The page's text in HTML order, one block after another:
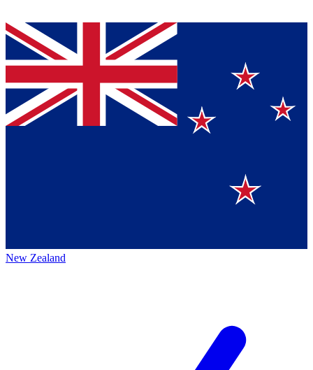
New Zealand